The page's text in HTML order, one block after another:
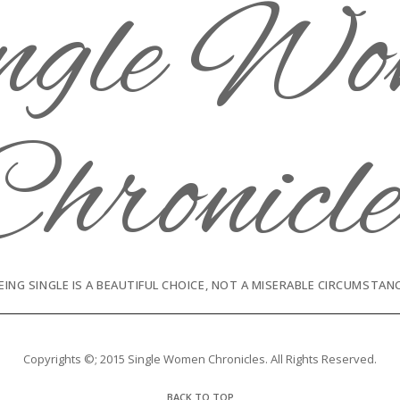
SINGLE IS A BEAUTIFUL CHOICE, NOT A MISERABLE
Copyrights ©; 2015 Single Women Chronicles. All Rights Reserved.
BACK TO TOP